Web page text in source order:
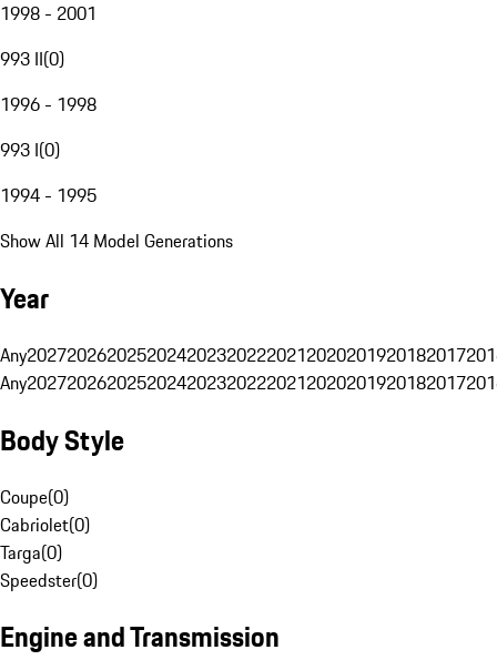
1998 - 2001
993 II(0)
1996 - 1998
993 I(0)
1994 - 1995
Show All 14 Model Generations
Year
Any20272026202520242023202220212020201920182017
Any20272026202520242023202220212020201920182017
Body Style
Coupe(0)
Cabriolet(0)
Targa(0)
Speedster(0)
Engine and Transmission